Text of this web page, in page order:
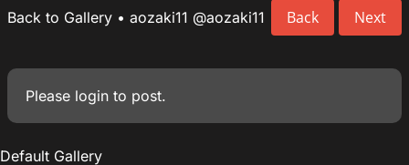
Back Next
Back to Gallery • aozaki11 @aozaki11
Please login to post.
Default Gallery